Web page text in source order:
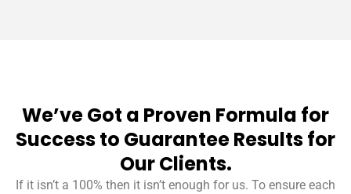
We’ve Got a Proven Formula for
Success to Guarantee Results for
Our Clients.
If it isn’t a 100% then it isn’t enough for us. To ensure each